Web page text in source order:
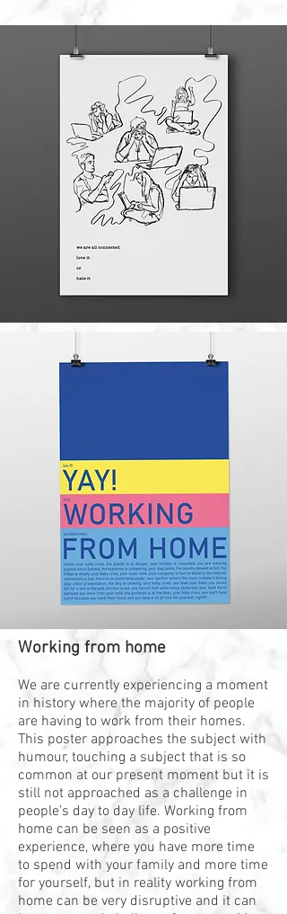
Working from home
We are currently experiencing a moment
in history where the majority of people
are having to work from their homes.
This poster approaches the subject with
humour, touching a subject that is so
common at our present moment but it is
still not approached as a challenge in
people’s day to day life. Working from
home can be seen as a positive
experience, where you have more time
to spend with your family and more time
for yourself, but in reality working from
home can be very disruptive and it can